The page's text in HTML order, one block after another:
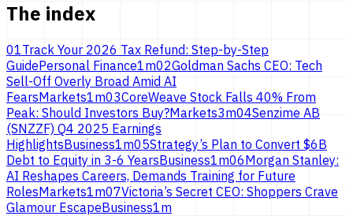
The index
01Track Your 2026 Tax Refund: Step-by-Step
GuidePersonal Finance1m02Goldman Sachs CEO: Tech
Sell-Off Overly Broad Amid AI
FearsMarkets1m03CoreWeave Stock Falls 40% From
Peak: Should Investors Buy?Markets3m04Senzime AB
(SNZZF) Q4 2025 Earnings
HighlightsBusiness1m05Strategy’s Plan to Convert $6B
Debt to Equity in 3-6 YearsBusiness1m06Morgan Stanley:
AI Reshapes Careers, Demands Training for Future
RolesMarkets1m07Victoria’s Secret CEO: Shoppers Crave
Glamour EscapeBusiness1m